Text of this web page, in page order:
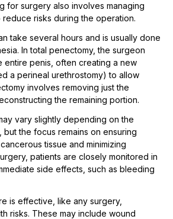
for surgery also involves managing
reduce risks during the operation.
take several hours and is usually done
In total penectomy, the surgeon
entire penis, often creating a new
a perineal urethrostomy) to allow
involves removing just the
the remaining portion.
vary slightly depending on the
but the focus remains on ensuring
tissue and minimizing
patients are closely monitored in
side effects, such as bleeding
is effective, like any surgery,
risks. These may include wound